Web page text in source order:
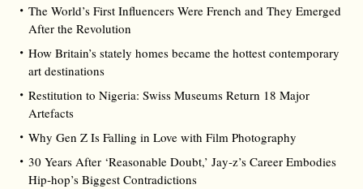
The World’s First Influencers Were French and They Emerged
After the Revolution
How Britain’s stately homes became the hottest contemporary
art destinations
Restitution to Nigeria: Swiss Museums Return 18 Major
Artefacts
Why Gen Z Is Falling in Love with Film Photography
30 Years After ‘Reasonable Doubt,’ Jay‑z’s Career Embodies
Hip‑hop’s Biggest Contradictions